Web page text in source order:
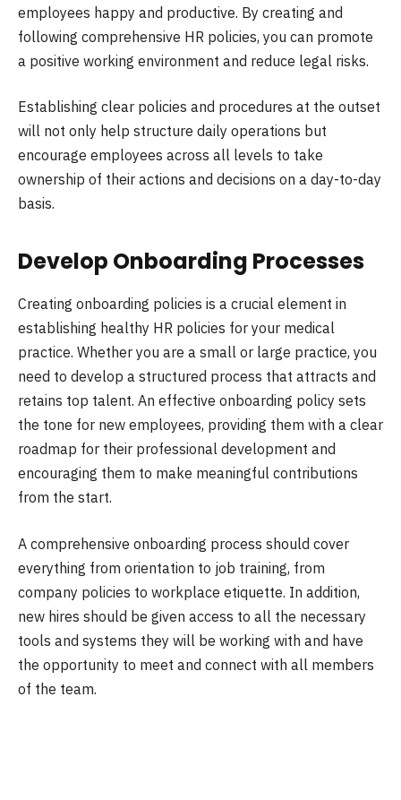
employees happy and productive. By creating and
following comprehensive HR policies, you can promote
a positive working environment and reduce legal risks.
Establishing clear policies and procedures at the outset
will not only help structure daily operations but
encourage employees across all levels to take
ownership of their actions and decisions on a day-to-day
basis.
Develop Onboarding Processes
Creating onboarding policies is a crucial element in
establishing healthy HR policies for your medical
practice. Whether you are a small or large practice, you
need to develop a structured process that attracts and
retains top talent. An effective onboarding policy sets
the tone for new employees, providing them with a clear
roadmap for their professional development and
encouraging them to make meaningful contributions
from the start.
A comprehensive onboarding process should cover
everything from orientation to job training, from
company policies to workplace etiquette. In addition,
new hires should be given access to all the necessary
tools and systems they will be working with and have
the opportunity to meet and connect with all members
of the team.